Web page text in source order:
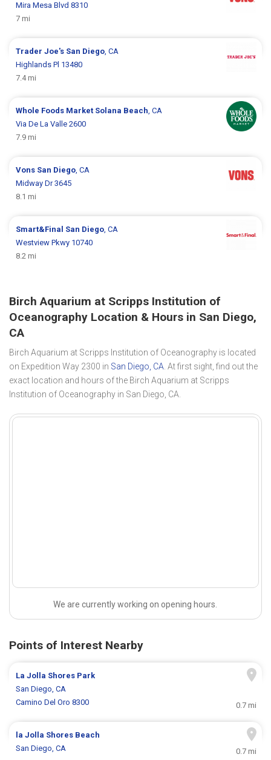
Mira Mesa Blvd 8310
7 mi
Trader Joe's San Diego , CA
Highlands Pl 13480
7.4 mi
Whole Foods Market Solana Beach , CA
Via De La Valle 2600
7.9 mi
Vons San Diego , CA
Midway Dr 3645
8.1 mi
Smart&Final San Diego , CA
Westview Pkwy 10740
8.2 mi
Birch Aquarium at Scripps Institution of
Oceanography Location & Hours in San Diego,
CA
Birch Aquarium at Scripps Institution of Oceanography is located
on Expedition Way 2300 in San Diego, CA. At first sight, find out the
exact location and hours of the Birch Aquarium at Scripps
Institution of Oceanography in San Diego, CA.
We are currently working on opening hours.
Points of Interest Nearby
La Jolla Shores Park
San Diego, CA
Camino Del Oro 8300
0.7 mi
la Jolla Shores Beach
San Diego, CA
0.7 mi